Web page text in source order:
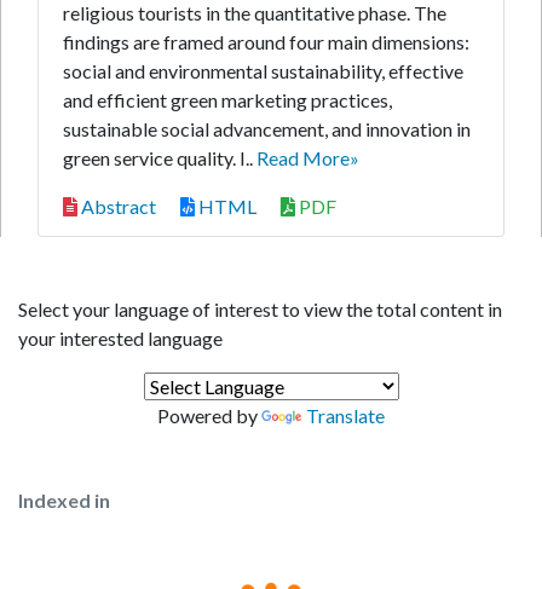
religious tourists in the quantitative phase. The
findings are framed around four main dimensions:
social and environmental sustainability, effective
and efficient green marketing practices,
sustainable social advancement, and innovation in
green service quality. I.. Read More»
Abstract HTML PDF
Select your language of interest to view the total content in
your interested language
Powered by Translate
Indexed in